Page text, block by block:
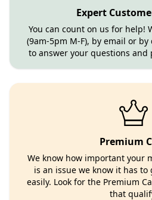
Expert
You can count on us for help!
(9am-5pm M-F), by email or
to answer your questions and
Premium
We know how important your
is an issue we know it has
easily. Look for the Premium
that